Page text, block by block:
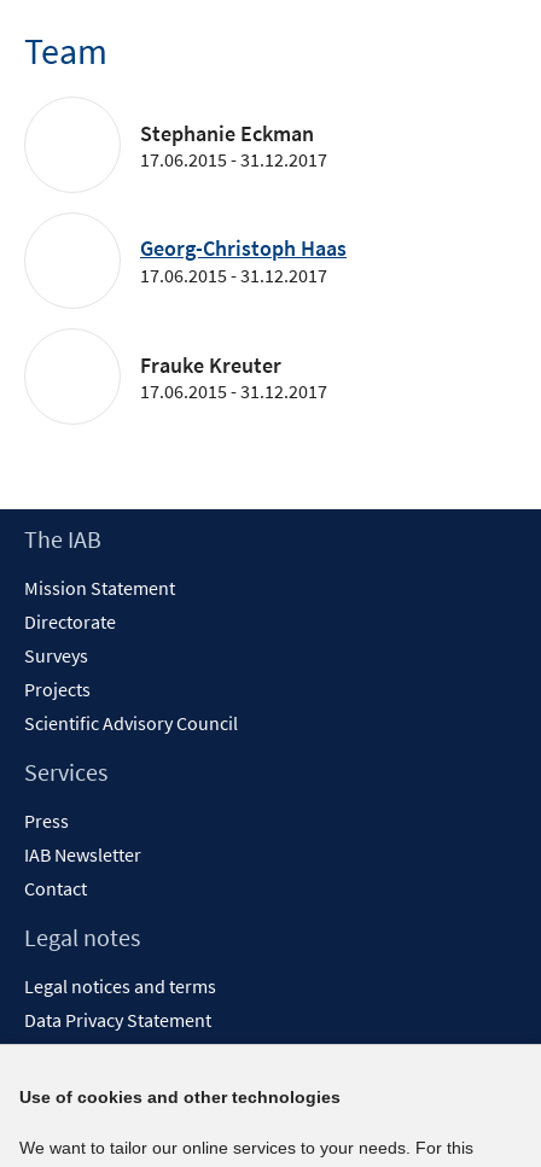
Team
Stephanie Eckman
17.06.2015 - 31.12.2017
Georg-Christoph Haas
17.06.2015 - 31.12.2017
Frauke Kreuter
17.06.2015 - 31.12.2017
Footer
The IAB
Mission Statement
Directorate
Surveys
Projects
Scientific Advisory Council
Services
Press
IAB Newsletter
Contact
Legal notes
Legal notices and terms
Data Privacy Statement
Report Accessibility
Social media channels
Use of cookies and other technologies
We want to tailor our online services to your needs. For this